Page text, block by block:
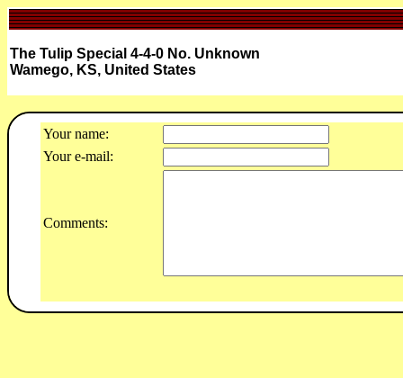
The Tulip Special 4-4-0 No. Unknown
Wamego, KS, United States
Your name:
Your e-mail:
Comments: